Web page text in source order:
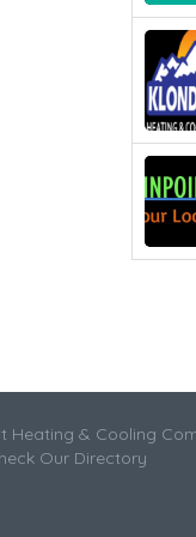
Heating & Cooling
Our Directory